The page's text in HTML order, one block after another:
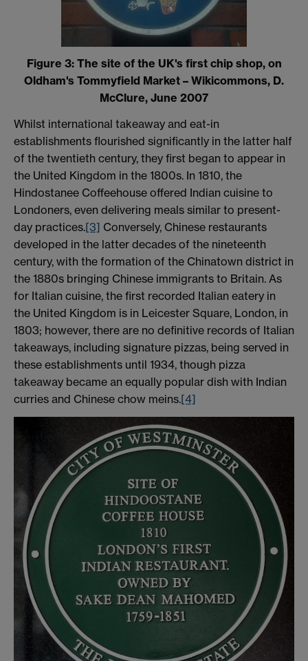
Figure 3: The site of the UK's first chip shop, on
Oldham's Tommyfield Market – Wikicommons, D.
McClure, June 2007
Whilst international takeaway and eat-in
establishments flourished significantly in the latter half
of the twentieth century, they first began to appear in
the United Kingdom in the 1800s. In 1810, the
Hindostanee Coffeehouse offered Indian cuisine to
Londoners, even delivering meals similar to present-
day practices.[3] Conversely, Chinese restaurants
developed in the latter decades of the nineteenth
century, with the formation of the Chinatown district in
the 1880s bringing Chinese immigrants to Britain. As
for Italian cuisine, the first recorded Italian eatery in
the United Kingdom is in Leicester Square, London, in
1803; however, there are no definitive records of Italian
takeaways, including signature pizzas, being served in
these establishments until 1934, though pizza
takeaway became an equally popular dish with Indian
curries and Chinese chow meins.[4]